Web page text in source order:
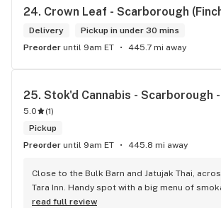
24. Crown Leaf - Scarborough
Delivery
Pickup in under 30 mins
Preorder until 9am ET 445.7 mi away
25. Stok'd Cannabis - Scarborough
5.0 (1)
Pickup
Preorder until 9am ET 445.8 mi away
Close to the Bulk Barn and Jatujak Thai,
Tara Inn. Handy spot with a big menu of
eatables / drinks. We Picked up some Pinnerz
read full review